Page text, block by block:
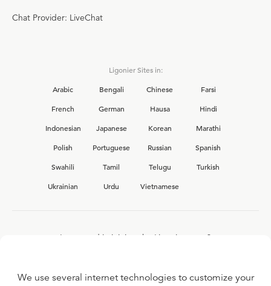
Chat Provider: LiveChat
Ligonier Sites in:
Arabic
Bengali Chinese
Farsi
French
German Hausa
Hindi
Indonesian
Japanese Korean
Marathi
Polish
Portuguese Russian
Spanish
Swahili
Tamil Telugu
Turkish
Ukrainian
Urdu Vietnamese
Interested in joining the Ligonier team?
We use several internet technologies to customize your